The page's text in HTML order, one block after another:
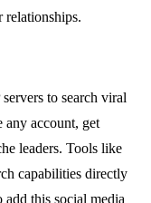
relationships.
to search viral
account, get
leaders. Tools like
capabilities directly
this social media